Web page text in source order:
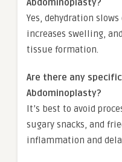
Abdominoplasty?
Yes, dehydration
increases swelling,
tissue formation.
Are there any
Abdominoplasty?
It’s best to avoid
sugary snacks, and
inflammation and